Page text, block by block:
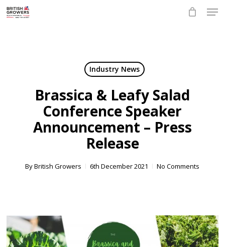
Industry News
Brassica & Leafy Salad
Conference Speaker
Announcement – Press
Release
ByBritish Growers 6th December 2021 No Comments